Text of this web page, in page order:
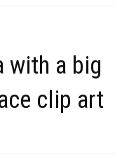
with a big
clip art